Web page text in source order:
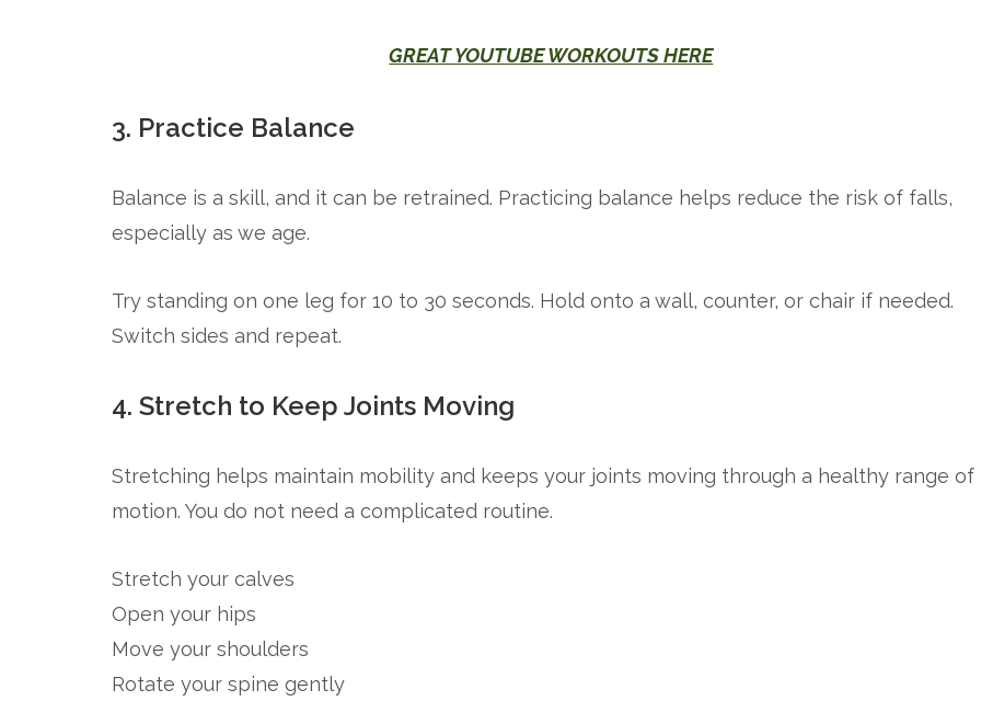
GREAT YOUTUBE WORKOUTS HERE
3. Practice Balance
Balance is a skill, and it can be retrained. Practicing balance helps reduce the risk of falls,
especially as we age.
Try standing on one leg for 10 to 30 seconds. Hold onto a wall, counter, or chair if needed.
Switch sides and repeat.
4. Stretch to Keep Joints Moving
Stretching helps maintain mobility and keeps your joints moving through a healthy range of
motion. You do not need a complicated routine.
Stretch your calves
Open your hips
Move your shoulders
Rotate your spine gently